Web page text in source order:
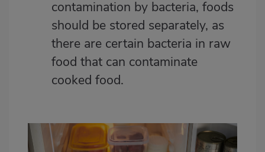
contamination by bacteria, foods
should be stored separately, as
there are certain bacteria in raw
food that can contaminate
cooked food.